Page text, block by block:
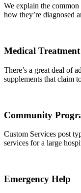
We explain the
how they’re diagnosed
Medical Treatment
There’s a great deal of
supplements that claim
Community
Custom Services post
services for a large
Emergency Help